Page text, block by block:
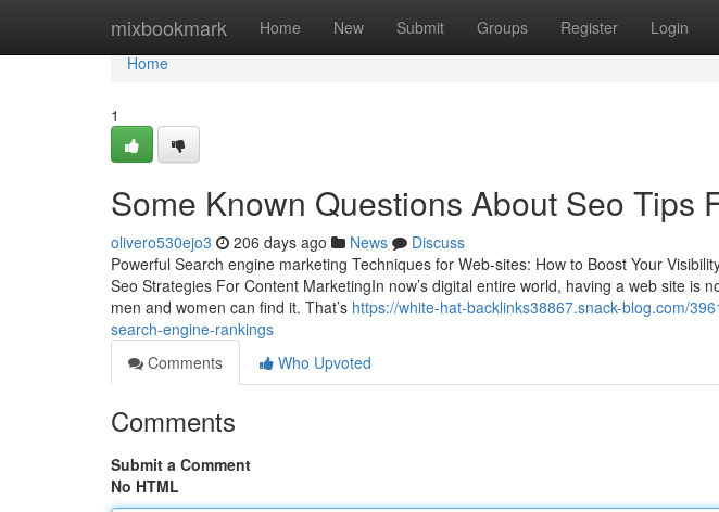
mixbookmark Home New Submit Groups Register Login
Home
Home
1
Some Known Questions About Seo Tips
olivero530ejo3 206 days ago News
Discuss
Powerful Search engine marketing Techniques for Web-sites: How to Boost Your
Seo Strategies For Content MarketingIn now’s digital entire world, having a web site is
men and women can find it. That’s https://white-hat-backlinks38867.snack-blog.com/
search-engine-rankings
Comments
Who Upvoted
Comments
Submit a Comment
No HTML